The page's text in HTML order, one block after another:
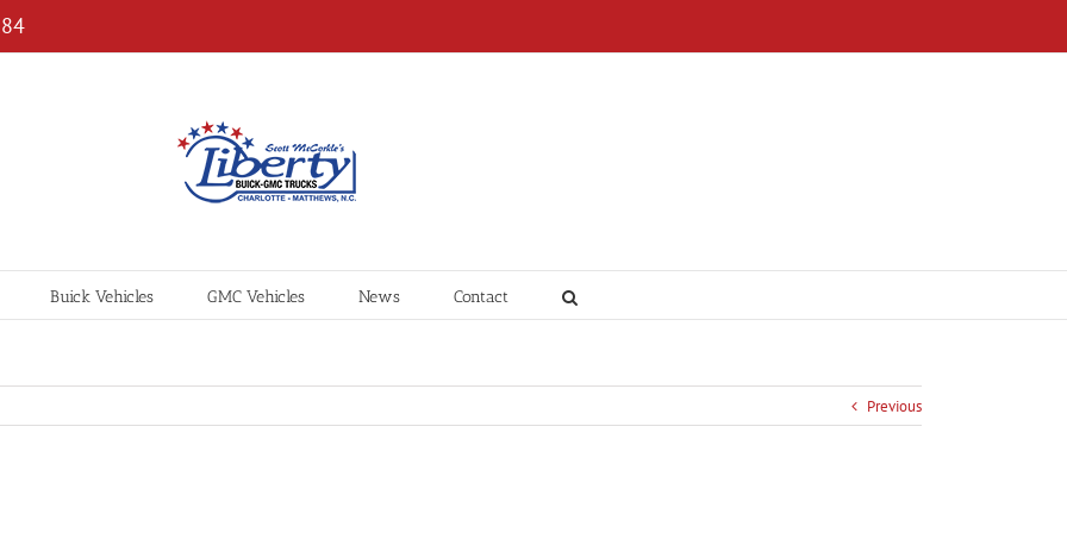
Buick Vehicles GMC Vehicles News Contact
Previous